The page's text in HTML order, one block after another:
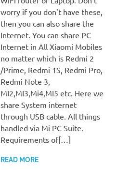
worry if you don’t have these,
then you can also share the
Internet. You can share PC
Internet in All Xiaomi Mobiles
no matter which is Redmi 2
/Prime, Redmi 1S, Redmi Pro,
Redmi Note 3,
MI2,MI3,Mi4,MI5 etc. Here we
share System internet
through USB cable. All things
handled via Mi PC Suite.
Requirements of[…]
READ MORE